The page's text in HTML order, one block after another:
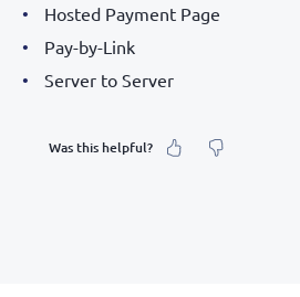
Hosted Payment Page
Pay-by-Link
Server to Server
Was this helpful?